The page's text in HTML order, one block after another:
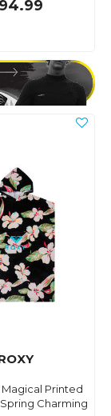
Magical Printed
Charming